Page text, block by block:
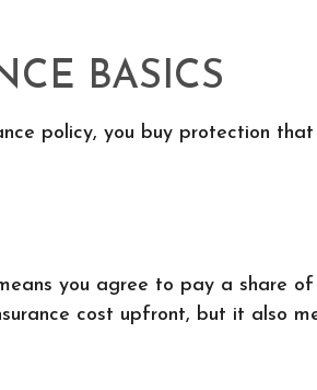
BASICS
policy, you buy protection
you agree to pay a share
cost upfront, but it also